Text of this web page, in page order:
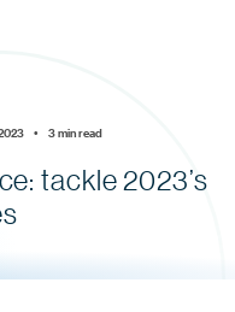
•    3 min read
tackle 2023’s